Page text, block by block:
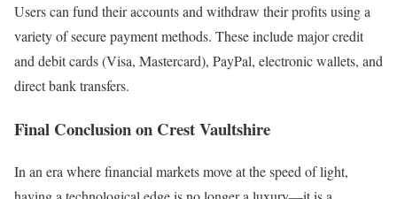
Users can fund their accounts and withdraw their profits using a
variety of secure payment methods. These include major credit
and debit cards (Visa, Mastercard), PayPal, electronic wallets, and
direct bank transfers.
Final Conclusion on Crest Vaultshire
In an era where financial markets move at the speed of light,